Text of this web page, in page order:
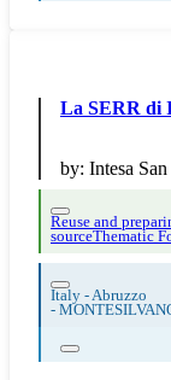
La SERR di
by: Intesa
Reuse and
sourceThematic
Italy - Abruzzo
-